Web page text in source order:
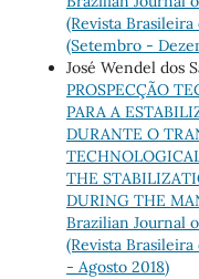
(Revista Brasileira
(Setembro -
José Wendel dos
PROSPECÇÃO
PARA A
DURANTE O
THE
DURING THE
Brazilian Journal
(Revista Brasileira
- Agosto 2018)